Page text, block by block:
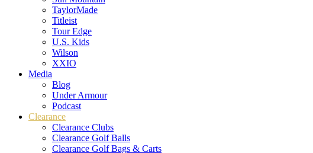
TaylorMade
Titleist
Tour Edge
U.S. Kids
Wilson
XXIO
Media
Blog
Under Armour
Podcast
Clearance
Clearance Clubs
Clearance Golf Balls
Clearance Golf Bags & Carts